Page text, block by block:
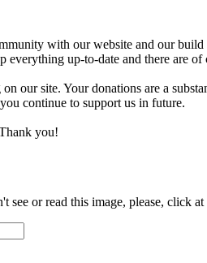
with our website and our
up-to-date and there are
our site. Your donations are a
continue to support us in future.
you!
see or read this image, please, click